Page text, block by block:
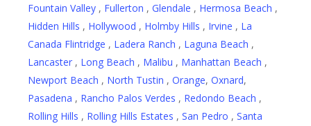
Fountain Valley , Fullerton ,Glendale , Hermosa Beach ,
Hidden Hills , Hollywood , Holmby Hills , Irvine , La
Canada Flintridge , Ladera Ranch , Laguna Beach ,
Lancaster , Long Beach , Malibu , Manhattan Beach ,
Newport Beach , North Tustin ,Orange,Oxnard,
Pasadena , Rancho Palos Verdes , Redondo Beach ,
Rolling Hills , Rolling Hills Estates ,San Pedro ,Santa